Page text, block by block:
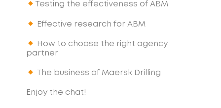
Testing the effectiveness of ABM
Effective research for ABM
How to choose the right agency
partner
The business of Maersk Drilling
Enjoy the chat!